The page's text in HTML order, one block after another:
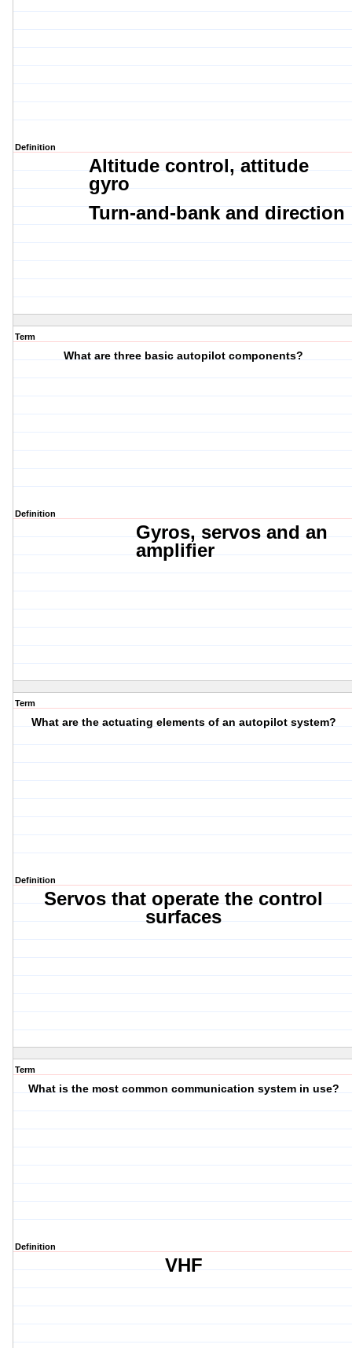
Definition
Altitude control, attitude
gyro
Turn-and-bank and direction
Term
What are three basic autopilot components?
Definition
Gyros, servos and an
amplifier
Term
What are the actuating elements of an autopilot system?
Definition
Servos that operate the control
surfaces
Term
What is the most common communication system in use?
Definition
VHF